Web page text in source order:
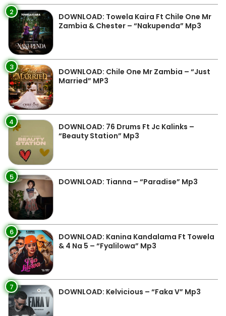
2
DOWNLOAD: Towela Kaira Ft Chile One Mr
Zambia & Chester – “Nakupenda” Mp3
3
DOWNLOAD: Chile One Mr Zambia – “Just
Married” MP3
4
DOWNLOAD: 76 Drums Ft Jc Kalinks –
“Beauty Station” Mp3
5 DOWNLOAD: Tianna – “Paradise” Mp3
6
DOWNLOAD: Kanina Kandalama Ft Towela
& 4 Na 5 – “Fyalilowa” Mp3
7 DOWNLOAD: Kelvicious – “Faka V” Mp3